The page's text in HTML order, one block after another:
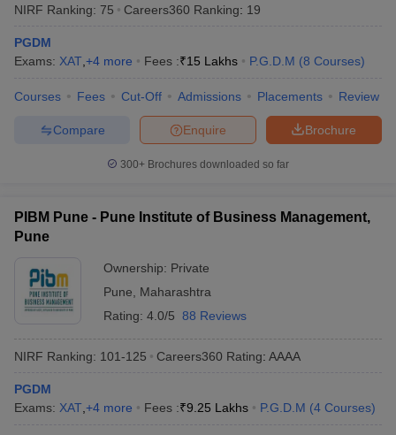
NIRF Ranking: 75 Careers360 Ranking: 19
PGDM
Exams: XAT +4 more Fees :₹15 Lakhs P.G.D.M (8 Courses)
Courses Fees Cut-Off Admissions Placements Review
Brochure
Enquire
Compare
300+ Brochures downloaded so far
PIBM Pune - Pune Institute of Business Management,
Pune
Ownership: Private
Pune
Maharashtra
Rating: 4.0/5 88 Reviews
NIRF Ranking: 101-125 Careers360 Rating: AAAA
PGDM
Exams: XAT +4 more Fees :₹9.25 Lakhs P.G.D.M (4 Courses)